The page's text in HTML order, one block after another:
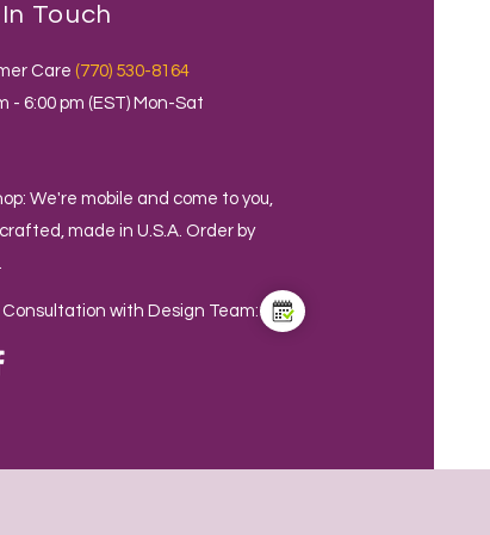
Touch
Care (770) 530-8164
- 6:00 pm (EST) Mon-Sat
We're mobile and come to you,
made in U.S.A. Order by
with Design Team: